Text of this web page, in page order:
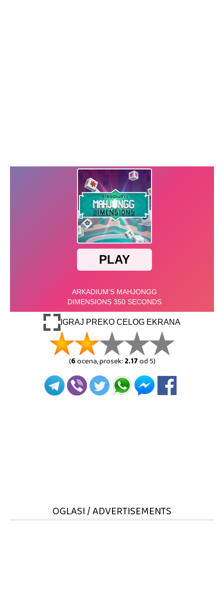
IGRAJ PREKO CELOG EKRANA
(6ocena, prosek:2.17od 5)
OGLASI / ADVERTISEMENTS